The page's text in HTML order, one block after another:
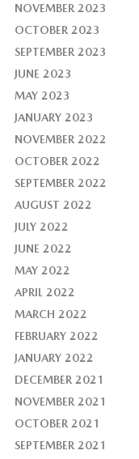
NOVEMBER 2023
OCTOBER 2023
SEPTEMBER 2023
JUNE 2023
MAY 2023
JANUARY 2023
NOVEMBER 2022
OCTOBER 2022
SEPTEMBER 2022
AUGUST 2022
JULY 2022
JUNE 2022
MAY 2022
APRIL 2022
MARCH 2022
FEBRUARY 2022
JANUARY 2022
DECEMBER 2021
NOVEMBER 2021
OCTOBER 2021
SEPTEMBER 2021